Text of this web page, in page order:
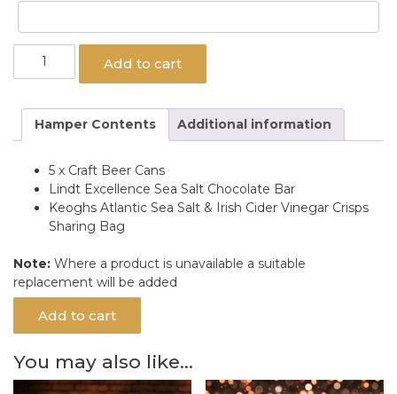
Hamper
quantity
Add to cart
Hamper Contents Additional information
5 x Craft Beer Cans
Lindt Excellence Sea Salt Chocolate Bar
Keoghs Atlantic Sea Salt & Irish Cider Vinegar Crisps
Sharing Bag
Note: Where a product is unavailable a suitable
replacement will be added
Add to cart
You may also like…